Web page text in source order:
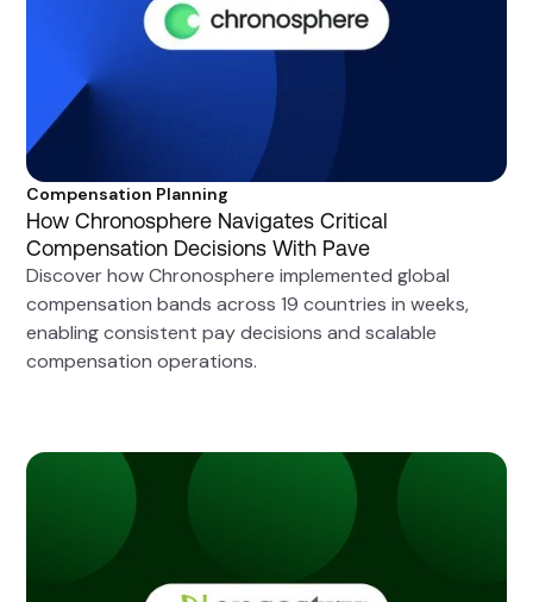
Compensation Planning
How Chronosphere Navigates Critical
Compensation Decisions With Pave
Discover how Chronosphere implemented global
compensation bands across 19 countries in weeks,
enabling consistent pay decisions and scalable
compensation operations.